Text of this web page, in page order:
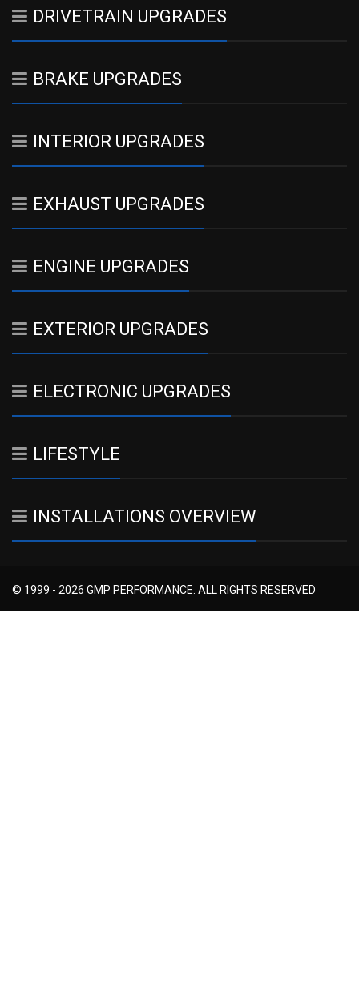
DRIVETRAIN UPGRADES
BRAKE UPGRADES
INTERIOR UPGRADES
EXHAUST UPGRADES
ENGINE UPGRADES
EXTERIOR UPGRADES
ELECTRONIC UPGRADES
LIFESTYLE
INSTALLATIONS OVERVIEW
© 1999 - 2026 GMP PERFORMANCE. ALL RIGHTS RESERVED